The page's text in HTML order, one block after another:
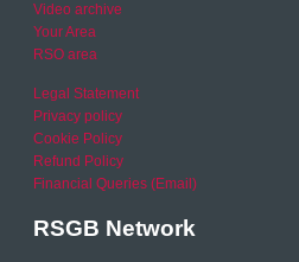
Video archive
Your Area
RSO area
Legal Statement
Privacy policy
Cookie Policy
Refund Policy
Financial Queries (Email)
RSGB Network